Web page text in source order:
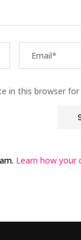
in this browser
Learn how your